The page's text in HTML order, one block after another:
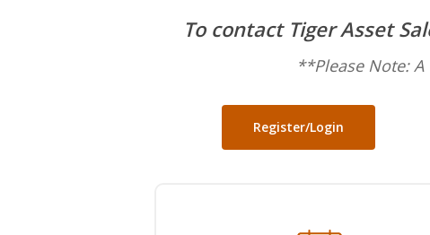
To contact Tiger Asset
**Please Note:
Register/Login